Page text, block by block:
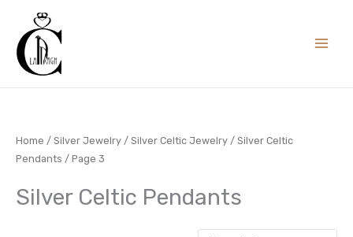
content
Home / Silver Jewelry / Silver Celtic Jewelry / Silver Celtic
Pendants / Page 3
Silver Celtic Pendants